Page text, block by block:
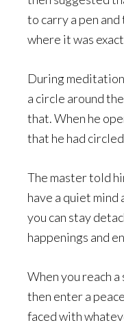
to carry a pen
where it was
During
a circle around
that. When he
that he had
The master told
have a quiet mind
you can stay
happenings and
When you reach
then enter a
faced with